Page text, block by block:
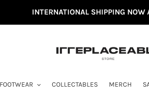
INTERNATIONAL SHIPPING NOW
FOOTWEAR COLLECTABLES MERCH